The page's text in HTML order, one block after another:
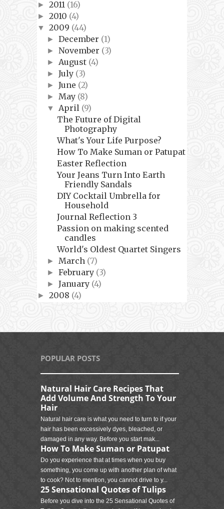
► 2011 (16)
► 2010 (4)
▼ 2009 (44)
►December (1)
►November (3)
► August (4)
►July (3)
►June (2)
► May (8)
▼ April (9)
The Future of Digital
Photography
What's Your Life Purpose?
How To Make Suman or Patupat
Easter Reflection
Your Jeans Turn Into Earth
Friendly Sandals
DIY Cocktail Umbrella for
Household
Journal Reflection 3
Passion on making scented
candles
World's Oldest Quartet Singers
► March (7)
►February (3)
►January (4)
► 2008 (4)
POPULAR POSTS
Natural Hair Care Recipes That
Add Volume And Strength To Your
Hair
Natural hair care is what you need to turn to if your
hair has been excessively dyes, bleached, or
damaged in any way. Before you start mak...
How To Make Suman or Patupat
Do you experience that at times when you buy
something, you come up with another plan of what
to cook? Not to mention, you cannot drive to y...
25 Sensational Quotes of Tulips
Before you dive into the 25 Sensational Quotes of